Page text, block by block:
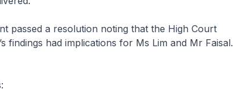
passed a resolution noting that the High Court
findings had implications for Ms Lim and Mr Faisal.